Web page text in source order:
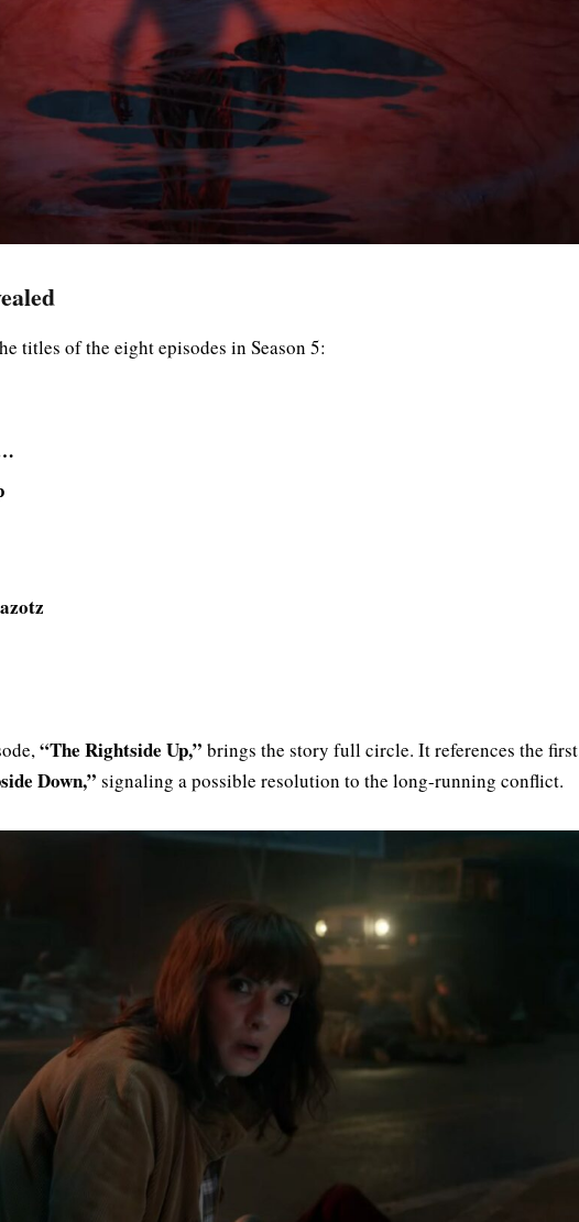
titles of the eight episodes in Season 5:
“The Rightside Up,” brings the story full circle. It references the first
Down,” signaling a possible resolution to the long-running conflict.